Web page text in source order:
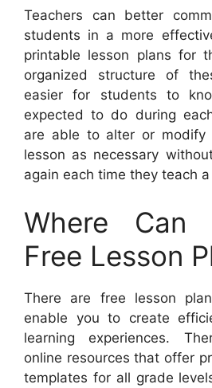
Teachers can better
students in a more
printable lesson plans for
organized structure of
easier for students to
expected to do during
are able to alter or modify
lesson as necessary
again each time they teach
Where Can
Free Lesson
There are free lesson
enable you to create
learning experiences.
online resources that offer
templates for all grade